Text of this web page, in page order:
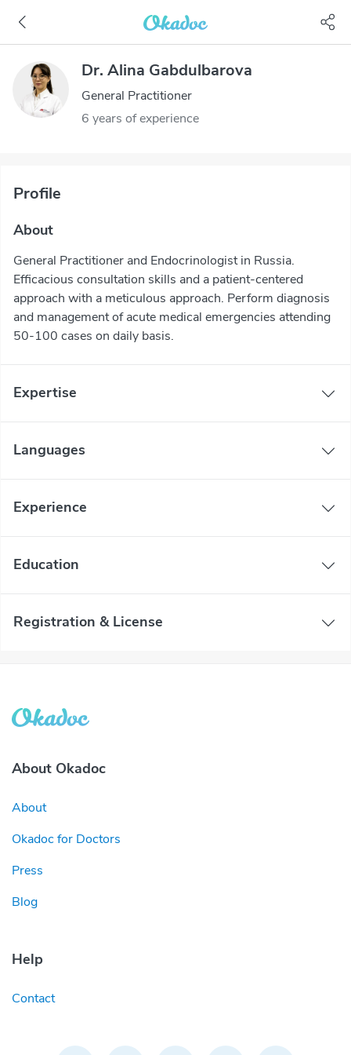
Dr. Alina Gabdulbarova
General Practitioner
6 years of experience
Profile
About
General Practitioner and Endocrinologist in Russia.
Efficacious consultation skills and a patient-centered
approach with a meticulous approach. Perform diagnosis
and management of acute medical emergencies attending
50-100 cases on daily basis.
Expertise
Languages
Experience
Education
Registration & License
About Okadoc
About
Okadoc for Doctors
Press
Blog
Help
Contact